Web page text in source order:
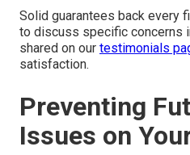
Solid guarantees back every
to discuss specific concerns
shared on our testimonials
satisfaction.
Preventing
Issues on